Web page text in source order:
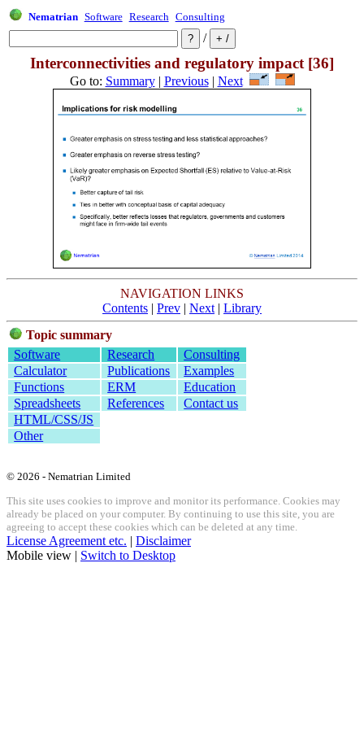
Nematrian Software Research Consulting
/
Interconnectivities and regulatory impact [36]
Go to: Summary| Previous| Next
NAVIGATION LINKS
Contents | Prev | Next | Library
Topic summary
Software
Research
Consulting
Calculator
Publications
Examples
Functions
ERM
Education
Spreadsheets
References
Contact us
HTML/CSS/JS
Other
© 2026 - Nematrian Limited
This site uses cookies to improve and monitor its performance. Cookies may
already be placed on your computer. By continuing to use this site, you are
agreeing to accept these cookies which can be deleted at any time.
License Agreement etc. | Disclaimer
Mobile view | Switch to Desktop